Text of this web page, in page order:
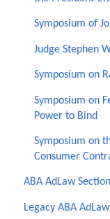
Symposium of
Judge Stephen
Symposium on
Symposium on
Power to Bind
Symposium on
Consumer
ABA AdLaw
Legacy ABA